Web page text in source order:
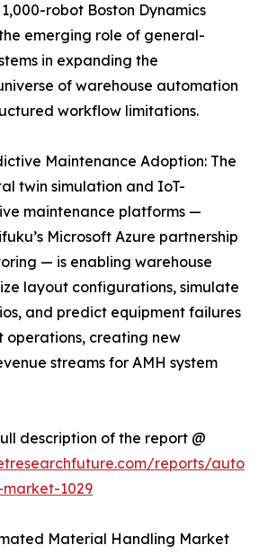
1,000-robot Boston Dynamics
emerging role of general-
in expanding the
of warehouse automation
workflow limitations.
Maintenance Adoption: The
twin simulation and IoT-
maintenance platforms —
Microsoft Azure partnership
— is enabling warehouse
layout configurations, simulate
and predict equipment failures
operations, creating new
streams for AMH system
description of the report @
reports/
1029
Material Handling Market